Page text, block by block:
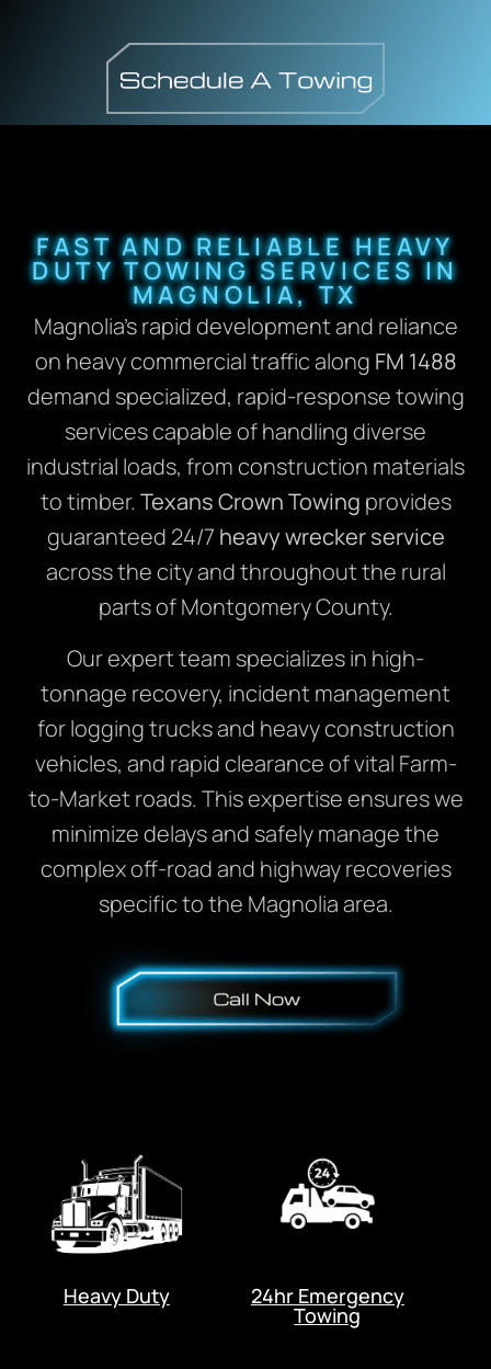
FAST AND RELIABLE HEAVY
DUTY TOWING SERVICES IN
MAGNOLIA, TX
Magnolia’s rapid development and reliance
on heavy commercial traffic along FM 1488
demand specialized, rapid-response towing
services capable of handling diverse
industrial loads, from construction materials
to timber. Texans Crown Towing provides
guaranteed 24/7 heavy wrecker service
across the city and throughout the rural
parts of Montgomery County.
Our expert team specializes in high-
tonnage recovery, incident management
for logging trucks and heavy construction
vehicles, and rapid clearance of vital Farm-
to-Market roads. This expertise ensures we
minimize delays and safely manage the
complex off-road and highway recoveries
specific to the Magnolia area.
Heavy Duty 24hr Emergency
Towing